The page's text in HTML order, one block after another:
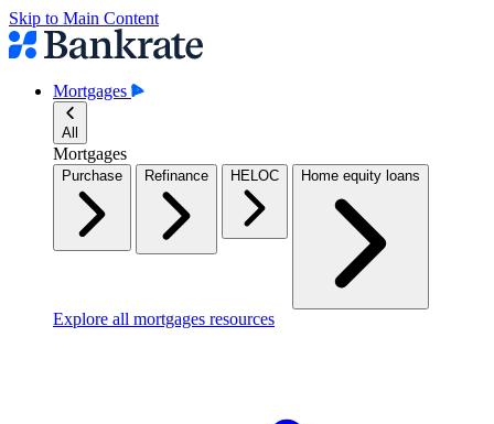
Skip to Main Content
Mortgages
All
Mortgages
Purchase Refinance HELOC Home equity loans
Explore all mortgages resources